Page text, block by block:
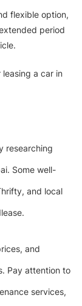
flexible option,
period
a car in
researching
Some well-
and local
and
Pay attention to
services,